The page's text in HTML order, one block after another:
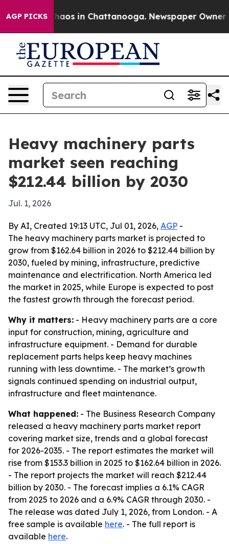
AGP PICKSChaos in Chattanooga. Newspaper Owner
Heavy machinery parts
market seen reaching
$212.44 billion by 2030
Jul. 1, 2026
By AI, Created 19:13 UTC, Jul 01, 2026, AGP -
The heavy machinery parts market is projected to
grow from $162.64 billion in 2026 to $212.44 billion by
2030, fueled by mining, infrastructure, predictive
maintenance and electrification. North America led
the market in 2025, while Europe is expected to post
the fastest growth through the forecast period.
Why it matters: - Heavy machinery parts are a core
input for construction, mining, agriculture and
infrastructure equipment. - Demand for durable
replacement parts helps keep heavy machines
running with less downtime. - The market’s growth
signals continued spending on industrial output,
infrastructure and fleet maintenance.
What happened: - The Business Research Company
released a heavy machinery parts market report
covering market size, trends and a global forecast
for 2026-2035. - The report estimates the market will
rise from $153.3 billion in 2025 to $162.64 billion in 2026.
- The report projects the market will reach $212.44
billion by 2030. - The forecast implies a 6.1% CAGR
from 2025 to 2026 and a 6.9% CAGR through 2030. -
The release was dated July 1, 2026, from London. - A
free sample is available here. - The full report is
available here.